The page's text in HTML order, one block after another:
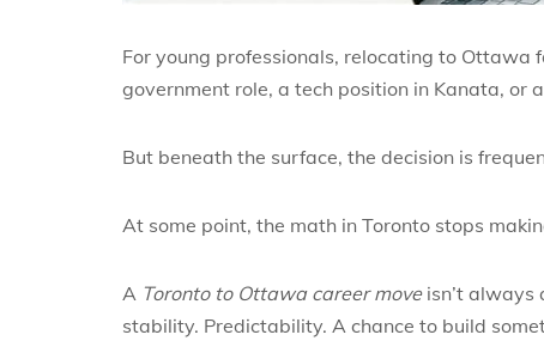
For young professionals, relocating to Ottawa
government role, a tech position in Kanata, or
But beneath the surface, the decision is
At some point, the math in Toronto stops
A Toronto to Ottawa career moveisn’t always
stability. Predictability. A chance to build